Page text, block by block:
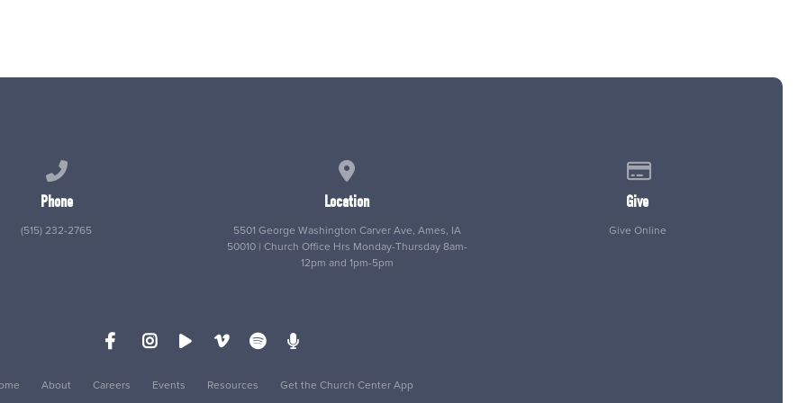
Phone
(515) 232-2765
Location
5501 George Washington Carver Ave, Ames, IA
50010 | Church Office Hrs Monday-Thursday 8am-
12pm and 1pm-5pm
Give
Give Online
About Careers Events Resources Get the Church Center App